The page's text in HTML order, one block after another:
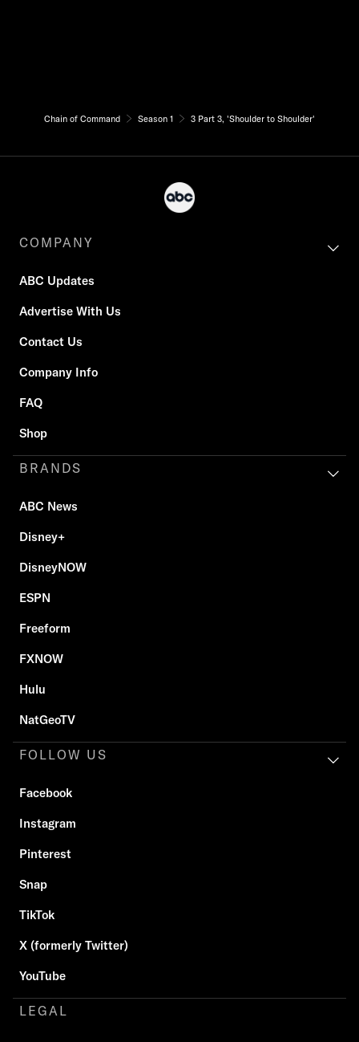
Chain of Command Season 1 3 Part 3, 'Shoulder to Shoulder'
COMPANY
ABC Updates
Advertise With Us
Contact Us
Company Info
FAQ
Shop
BRANDS
ABC News
Disney+
DisneyNOW
ESPN
Freeform
FXNOW
Hulu
NatGeoTV
FOLLOW US
Facebook
Instagram
Pinterest
Snap
TikTok
X (formerly Twitter)
YouTube
LEGAL